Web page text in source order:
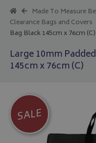
Made To Measure
Clearance Bags and Covers
Bag Black 145cm x 76cm (C)
Large 10mm
145cm x 76cm (C)
SALE